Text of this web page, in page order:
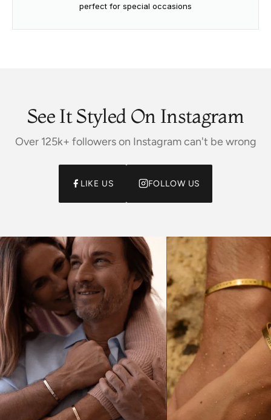
perfect for special occasions
See It Styled On Instagram
Over 125k+ followers on Instagram can't be wrong
LIKE US FOLLOW US